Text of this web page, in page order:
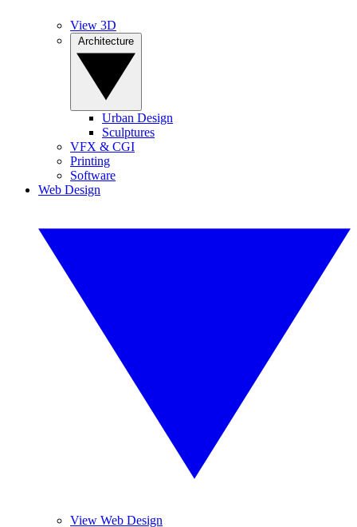
View 3D
Urban Design
Sculptures
VFX & CGI
Printing
Software
Web Design
View Web Design